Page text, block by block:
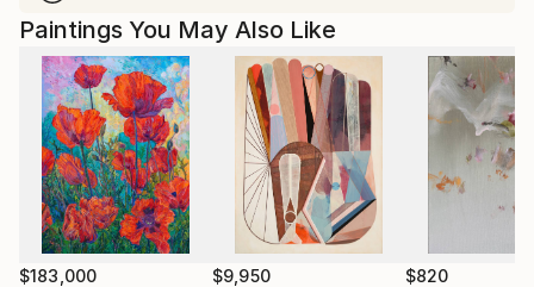
Paintings You May Also Like
$183,000 $9,950 $820